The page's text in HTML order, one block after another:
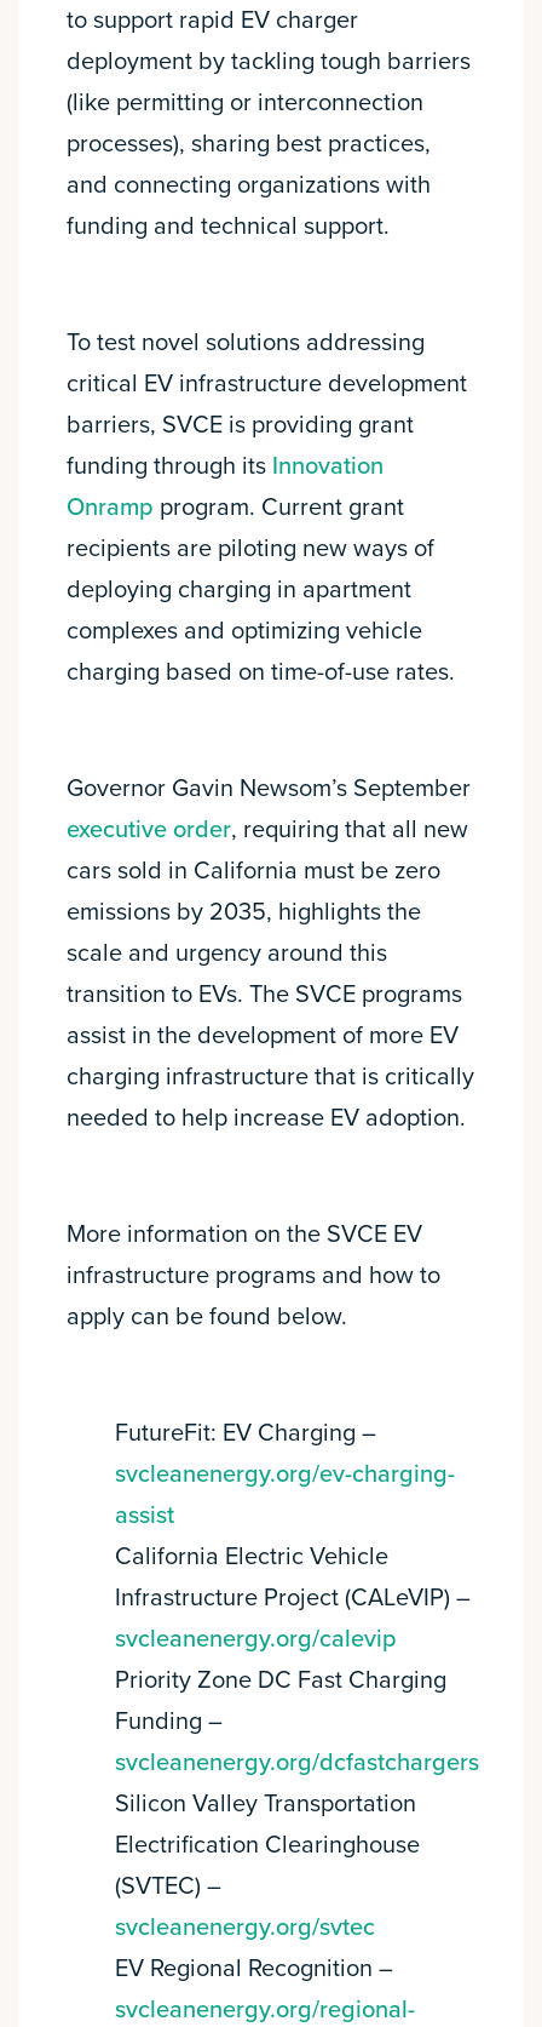
to support rapid EV charger
deployment by tackling tough barriers
(like permitting or interconnection
processes), sharing best practices,
and connecting organizations with
funding and technical support.
To test novel solutions addressing
critical EV infrastructure development
barriers, SVCE is providing grant
funding through its Innovation
Onramp program. Current grant
recipients are piloting new ways of
deploying charging in apartment
complexes and optimizing vehicle
charging based on time-of-use rates.
Governor Gavin Newsom’s September
executive order, requiring that all new
cars sold in California must be zero
emissions by 2035, highlights the
scale and urgency around this
transition to EVs. The SVCE programs
assist in the development of more EV
charging infrastructure that is critically
needed to help increase EV adoption.
More information on the SVCE EV
infrastructure programs and how to
apply can be found below.
FutureFit: EV Charging –
svcleanenergy.org/ev-charging-
assist
California Electric Vehicle
Infrastructure Project (CALeVIP) –
svcleanenergy.org/calevip
Priority Zone DC Fast Charging
Funding –
svcleanenergy.org/dcfastchargers
Silicon Valley Transportation
Electrification Clearinghouse
(SVTEC) –
svcleanenergy.org/svtec
EV Regional Recognition –
svcleanenergy.org/regional-